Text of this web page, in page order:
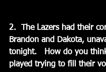
2.  The Lazers had their
Brandon and Dakota,
tonight.   How do you
played trying to fill their